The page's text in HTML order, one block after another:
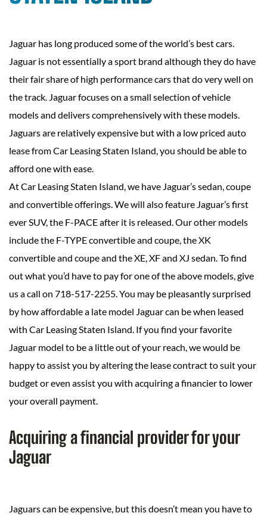
Jaguar has long produced some of the world’s best cars.
Jaguar is not essentially a sport brand although they do have
their fair share of high performance cars that do very well on
the track. Jaguar focuses on a small selection of vehicle
models and delivers comprehensively with these models.
Jaguars are relatively expensive but with a low priced auto
lease from Car Leasing Staten Island, you should be able to
afford one with ease.
At Car Leasing Staten Island, we have Jaguar’s sedan, coupe
and convertible offerings. We will also feature Jaguar’s first
ever SUV, the F-PACE after it is released. Our other models
include the F-TYPE convertible and coupe, the XK
convertible and coupe and the XE, XF and XJ sedan. To find
out what you’d have to pay for one of the above models, give
us a call on 718-517-2255. You may be pleasantly surprised
by how affordable a late model Jaguar can be when leased
with Car Leasing Staten Island. If you find your favorite
Jaguar model to be a little out of your reach, we would be
happy to assist you by altering the lease contract to suit your
budget or even assist you with acquiring a financier to lower
your overall payment.
Acquiring a financial provider for your
Jaguar
Jaguars can be expensive, but this doesn’t mean you have to